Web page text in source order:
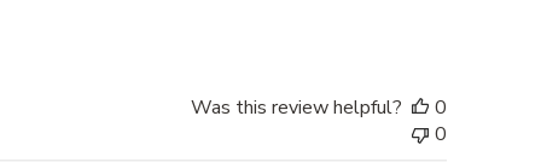
Was this review helpful?
0
0